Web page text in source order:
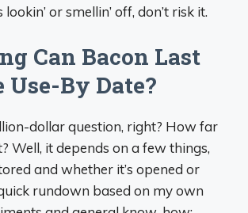
lookin’ or smellin’ off, don’t risk it.
Can Bacon Last
Use-By Date?
dollar question, right? How far
Well, it depends on a few things,
and whether it’s opened or
rundown based on my own